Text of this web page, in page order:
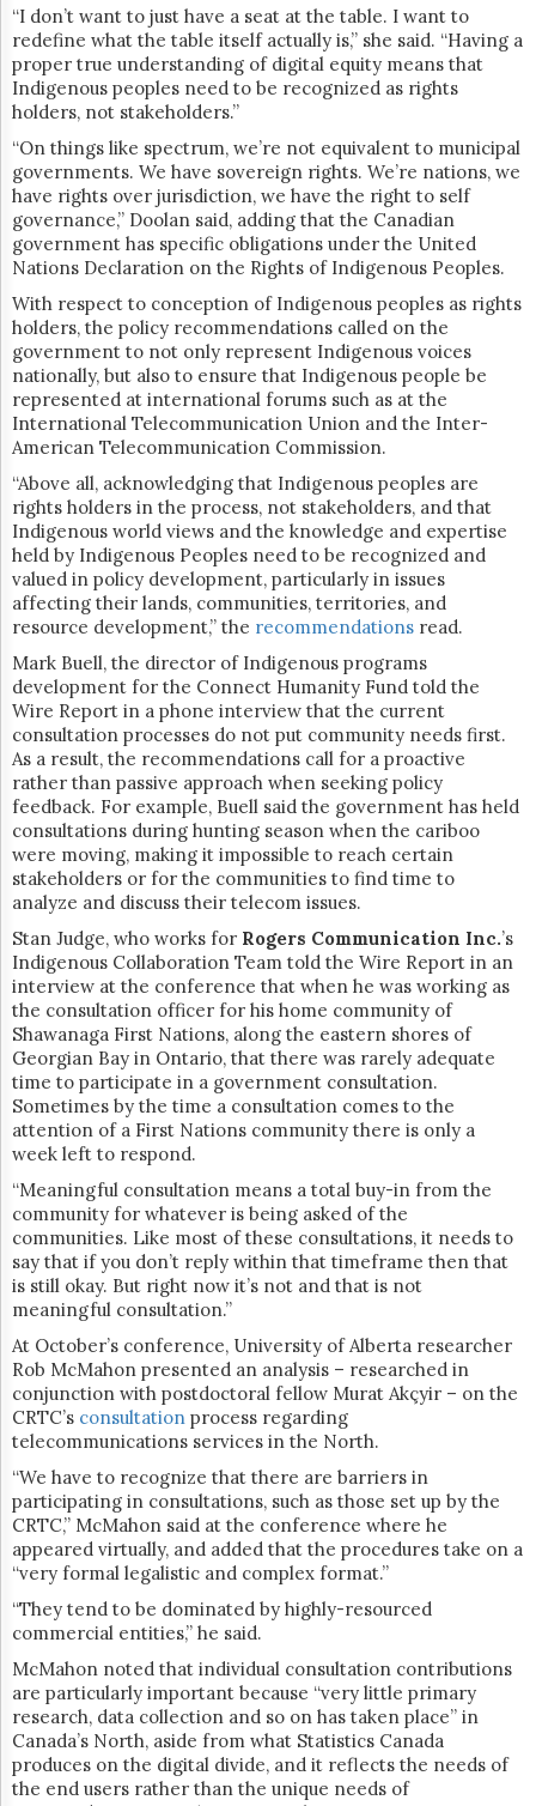
“I don’t want to just have a seat at the table. I want to
redefine what the table itself actually is,” she said. “Having a
proper true understanding of digital equity means that
Indigenous peoples need to be recognized as rights
holders, not stakeholders.”
“On things like spectrum, we’re not equivalent to municipal
governments. We have sovereign rights. We’re nations, we
have rights over jurisdiction, we have the right to self
governance,” Doolan said, adding that the Canadian
government has specific obligations under the United
Nations Declaration on the Rights of Indigenous Peoples.
With respect to conception of Indigenous peoples as rights
holders, the policy recommendations called on the
government to not only represent Indigenous voices
nationally, but also​​ to ensure that Indigenous people be
represented at international forums such as at the
International Telecommunication Union and the Inter-
American Telecommunication Commission.
“Above all, acknowledging that Indigenous peoples are
rights holders in the process, not stakeholders, and that
Indigenous world views and the knowledge and expertise
held by Indigenous Peoples need to be recognized and
valued in policy development, particularly in issues
affecting their lands, communities, territories, and
resource development,” the recommendations read.
Mark Buell, the director of Indigenous programs
development for the Connect Humanity Fund told the
Wire Report in a phone interview that the current
consultation processes do not put community needs first.
As a result, the recommendations call for a proactive
rather than passive approach when seeking policy
feedback. For example, Buell said the government has held
consultations during hunting season when the cariboo
were moving, making it impossible to reach certain
stakeholders or for the communities to find time to
analyze and discuss their telecom issues.
Stan Judge, who works for Rogers Communication Inc.’s
Indigenous Collaboration Team told the Wire Report in an
interview at the conference that when he was working as
the consultation officer for his home community of
Shawanaga First Nations, along the eastern shores of
Georgian Bay in Ontario, that there was rarely adequate
time to participate in a government consultation.
Sometimes by the time a consultation comes to the
attention of a First Nations community there is only a
week left to respond.
“Meaningful consultation means a total buy-in from the
community for whatever is being asked of the
communities. Like most of these consultations, it needs to
say that if you don’t reply within that timeframe then that
is still okay. But right now it’s not and that is not
meaningful consultation.”
At October’s conference, University of Alberta researcher
Rob McMahon presented an analysis – researched in
conjunction with postdoctoral fellow Murat Akçyir – on the
CRTC’s consultation process regarding
telecommunications services in the North.
“We have to recognize that there are barriers in
participating in consultations, such as those set up by the
CRTC,” McMahon said at the conference where he
appeared virtually, and added that the procedures take on a
“very formal legalistic and complex format.”
“They tend to be dominated by highly-resourced
commercial entities,” he said.
McMahon noted that individual consultation contributions
are particularly important because “very little primary
research, data collection and so on has taken place” in
Canada’s North, aside from what Statistics Canada
produces on the digital divide, and it reflects the needs of
the end users rather than the unique needs of